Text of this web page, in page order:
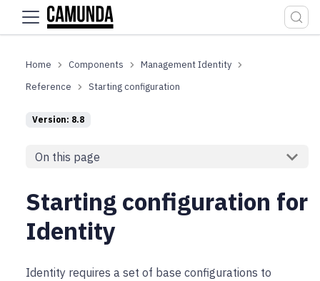
For the complete documentation index, see
Components
Management Identity
Reference
Starting configuration
Version: 8.8
On this page
Starting configuration for
Identity
Identity requires a set of base configurations to